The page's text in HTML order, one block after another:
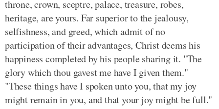
throne, crown, sceptre, palace, treasure, robes,
heritage, are yours. Far superior to the jealousy,
selfishness, and greed, which admit of no
participation of their advantages, Christ deems his
happiness completed by his people sharing it. "The
glory which thou gavest me have I given them."
"These things have I spoken unto you, that my joy
might remain in you, and that your joy might be full."